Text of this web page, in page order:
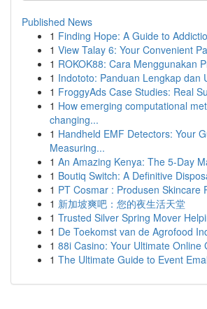
Published News
1 Finding Hope: A Guide to
1 View Talay 6: Your Convenient
1 ROKOK88: Cara Menggunakan
1 Indototo: Panduan Lengkap dan
1 FroggyAds Case Studies: Real
1 How emerging computational
changing...
1 Handheld EMF Detectors: Your
Measuring...
1 An Amazing Kenya: The 5-Day
1 Boutiq Switch: A Definitive
1 PT Cosmar : Produsen Skincare
1 新加坡爽吧：您的夜生活天堂
1 Trusted Silver Spring Mover
1 De Toekomst van de Agrofood
1 88i Casino: Your Ultimate Online
1 The Ultimate Guide to Event